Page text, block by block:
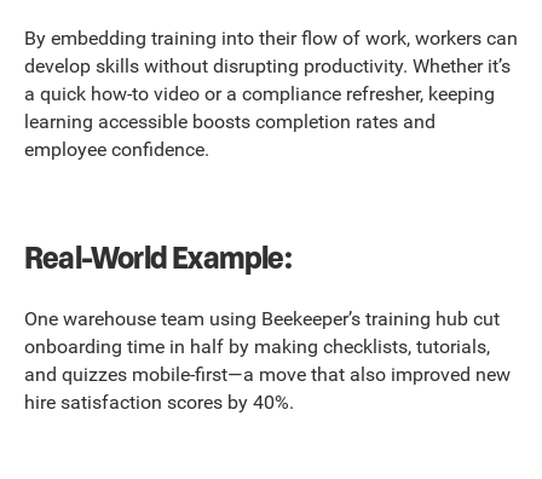
By embedding training into their flow of work, workers can
develop skills without disrupting productivity. Whether it’s
a quick how-to video or a compliance refresher, keeping
learning accessible boosts completion rates and
employee confidence.
Real-World Example:
One warehouse team using Beekeeper’s training hub cut
onboarding time in half by making checklists, tutorials,
and quizzes mobile-first—a move that also improved new
hire satisfaction scores by 40%.